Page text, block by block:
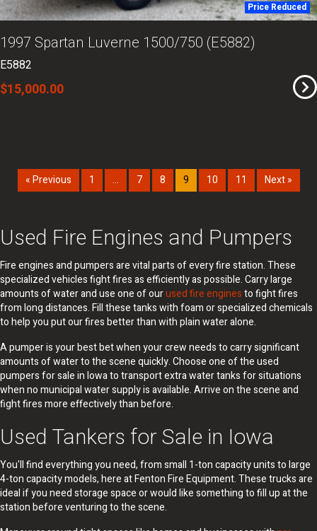
Price Reduced
1997 Spartan Luverne 1500/750 (E5882)
E5882
$15,000.00
« Previous 1 … 7 8 9 10 11 Next »
Used Fire Engines and Pumpers
Fire engines and pumpers are vital parts of every fire station. These
specialized vehicles fight fires as efficiently as possible. Carry large
amounts of water and use one of ourused fire enginesto fight fires
from long distances. Fill these tanks with foam or specialized chemicals
to help you put our fires better than with plain water alone.
A pumper is your best bet when your crew needs to carry significant
amounts of water to the scene quickly. Choose one of the used
pumpers for sale in Iowa to transport extra water tanks for situations
when no municipal water supply is available. Arrive on the scene and
fight fires more effectively than before.
Used Tankers for Sale in Iowa
You'll find everything you need, from small 1-ton capacity units to large
4-ton capacity models, here at Fenton Fire Equipment. These trucks are
ideal if you need storage space or would like something to fill up at the
station before venturing to the scene.